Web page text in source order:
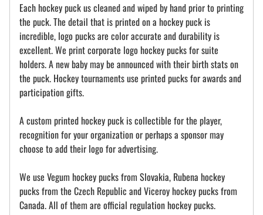
Each hockey puck us cleaned and wiped by hand prior to printing
the puck. The detail that is printed on a hockey puck is
incredible, logo pucks are color accurate and durability is
excellent. We print corporate logo hockey pucks for suite
holders. A new baby may be announced with their birth stats on
the puck. Hockey tournaments use printed pucks for awards and
participation gifts.
A custom printed hockey puck is collectible for the player,
recognition for your organization or perhaps a sponsor may
choose to add their logo for advertising.
We use Vegum hockey pucks from Slovakia, Rubena hockey
pucks from the Czech Republic and Viceroy hockey pucks from
Canada. All of them are official regulation hockey pucks.